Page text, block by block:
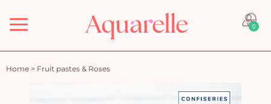
Menu 0
Home > Fruit pastes & Roses